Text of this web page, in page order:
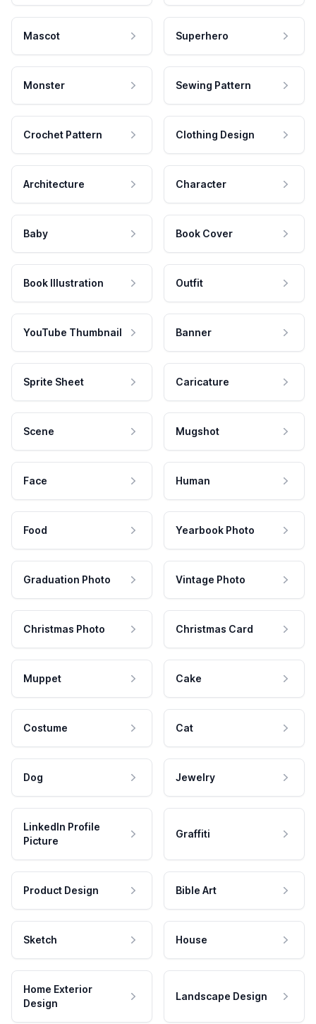
Mascot Superhero
Monster Sewing Pattern
Crochet Pattern Clothing Design
Architecture Character
Baby Book Cover
Book Illustration Outfit
YouTube Thumbnail Banner
Sprite Sheet Caricature
Scene Mugshot
Face Human
Food Yearbook Photo
Graduation Photo Vintage Photo
Christmas Photo Christmas Card
Muppet Cake
Costume Cat
Dog Jewelry
LinkedIn Profile
Picture
Graffiti
Product Design Bible Art
Sketch House
Home Exterior
Design
Landscape Design